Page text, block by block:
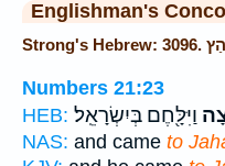
Englishman's
Numbers 21:23
HEB: וַיִּלָּ֖חֶם בְּיִשְׂרָאֵֽל׃
NAS: and came to